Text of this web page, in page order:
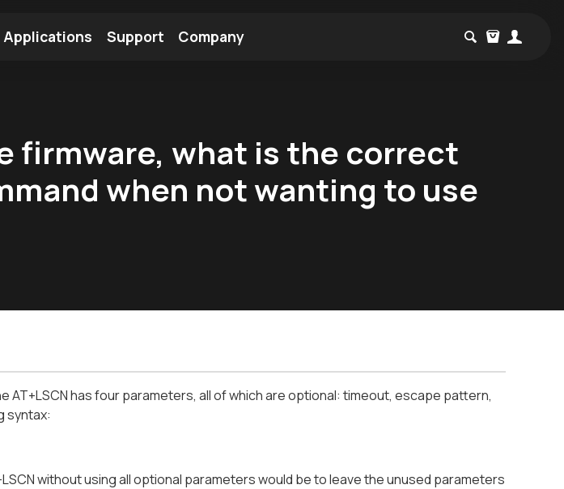
Applications Support Company
firmware, what is the correct
when not wanting to use
AT+LSCNhas four parameters, all of which are optional: timeout, escape pattern,
syntax:
without using all optional parameters would be to leave the unused parameters